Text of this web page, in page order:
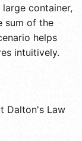
container,
sum of the
helps
intuitively.
Dalton's Law